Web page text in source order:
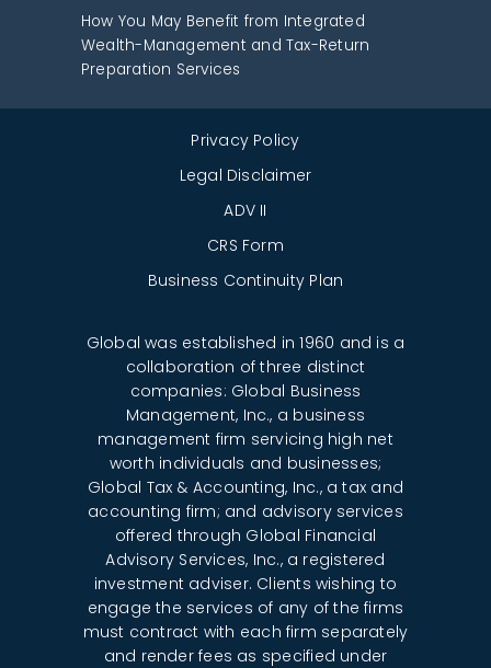
How You May Benefit from Integrated
Wealth-Management and Tax-Return
Preparation Services
Privacy Policy
Legal Disclaimer
ADV II
CRS Form
Business Continuity Plan
Global was established in 1960 and is a
collaboration of three distinct
companies: Global Business
Management, Inc., a business
management firm servicing high net
worth individuals and businesses;
Global Tax & Accounting, Inc., a tax and
accounting firm; and advisory services
offered through Global Financial
Advisory Services, Inc., a registered
investment adviser. Clients wishing to
engage the services of any of the firms
must contract with each firm separately
and render fees as specified under